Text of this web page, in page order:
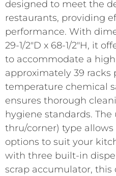
designed to meet the
restaurants, providing
performance. With
29-1/2″D x 68-1/2″H, it
to accommodate a
approximately 39 racks
temperature chemical
ensures thorough
hygiene standards.
thru/corner) type
options to suit your
with three built-in
scrap accumulator, this